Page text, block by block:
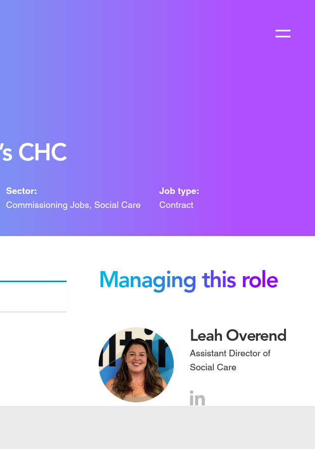
CHC
Sector:
Commissioning Jobs, Social Care
Job type:
Contract
Managing this role
Leah Overend
Assistant Director of
Social Care